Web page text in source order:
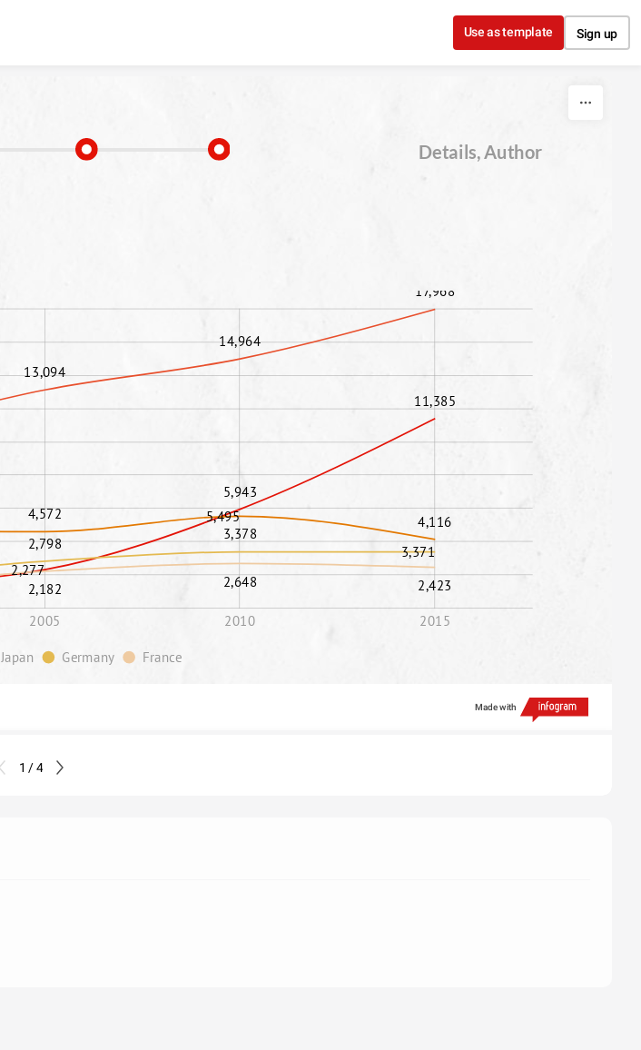
Use as template Sign up
Details, Author
2005 2010 2015
13,094
14,964
17,968
2,277
5,943
11,385
4,572 5,495 4,116
2,798
3,378
3,371
2,182 2,648 2,423
Japan Germany France
Made with
1 / 4